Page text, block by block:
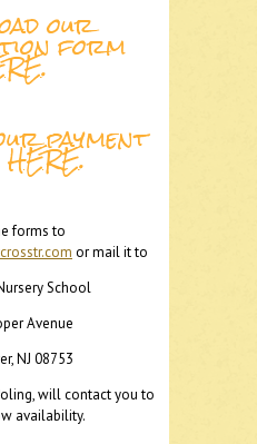
our
form
.
payment
HERE.
forms to
or mail it to
School
Avenue
NJ 08753
will contact you to
availability.